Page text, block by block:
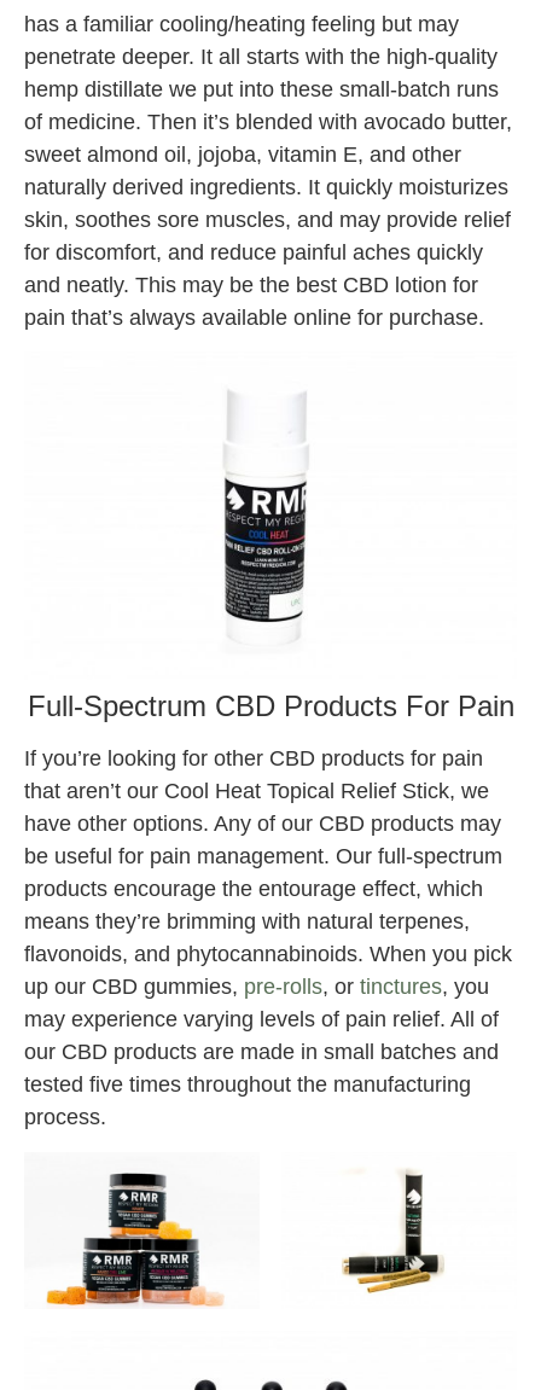
has a familiar cooling/heating feeling but may
penetrate deeper. It all starts with the high-quality
hemp distillate we put into these small-batch runs
of medicine. Then it’s blended with avocado butter,
sweet almond oil, jojoba, vitamin E, and other
naturally derived ingredients. It quickly moisturizes
skin, soothes sore muscles, and may provide relief
for discomfort, and reduce painful aches quickly
and neatly. This may be the best CBD lotion for
pain that’s always available online for purchase.
Full-Spectrum CBD Products For Pain
If you’re looking for other CBD products for pain
that aren’t our Cool Heat Topical Relief Stick, we
have other options. Any of our CBD products may
be useful for pain management. Our full-spectrum
products encourage the entourage effect, which
means they’re brimming with natural terpenes,
flavonoids, and phytocannabinoids. When you pick
up our CBD gummies, pre-rolls, or tinctures, you
may experience varying levels of pain relief. All of
our CBD products are made in small batches and
tested five times throughout the manufacturing
process.